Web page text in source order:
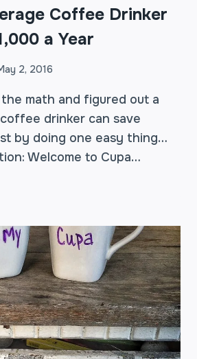
Coffee Drinker
a Year
2, 2016
math and figured out a
drinker can save
by doing one easy thing…
Welcome to Cupa…